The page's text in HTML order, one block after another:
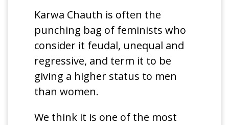
Karwa Chauth is often the
punching bag of feminists who
consider it feudal, unequal and
regressive, and term it to be
giving a higher status to men
than women.
We think it is one of the most